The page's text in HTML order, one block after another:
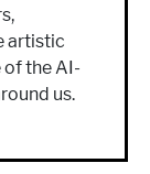
artistic
of the AI-
us.